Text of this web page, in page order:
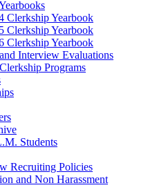
Clerkship Yearbook
Clerkship Yearbook
Clerkship Yearbook
Interview Evaluations
Programs
Students
Recruiting Policies
and Non Harassment